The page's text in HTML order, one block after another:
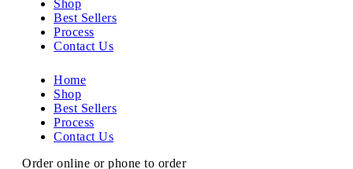
Shop
Best Sellers
Process
Contact Us
Home
Shop
Best Sellers
Process
Contact Us
Order online or phone to order